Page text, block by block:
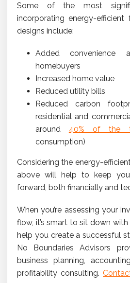
Some of the most
incorporating energy-
designs include:
Added
homebuyers
Increased home value
Reduced utility bills
Reduced carbon
residential and
around 40% of the
consumption)
Considering the energy-
above will help to keep
forward, both financially and
When you’re assessing your
flow, it’s smart to sit down
help you create a successful
No Boundaries Advisors
business planning,
profitability consulting.